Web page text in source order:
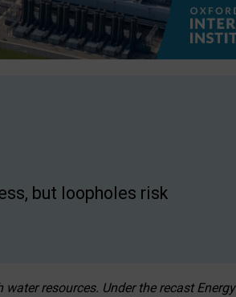
but loopholes risk
resources. Under the recast Energy